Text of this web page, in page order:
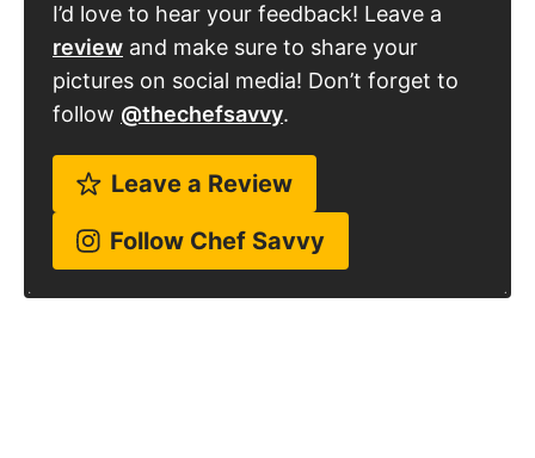
I’d love to hear your feedback! Leave a
review and make sure to share your
pictures on social media! Don’t forget to
follow @thechefsavvy.
Leave a Review
Follow Chef Savvy